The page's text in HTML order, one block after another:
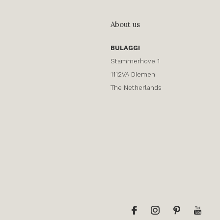
About us
BULAGGI
Stammerhove 1
1112VA Diemen
The Netherlands